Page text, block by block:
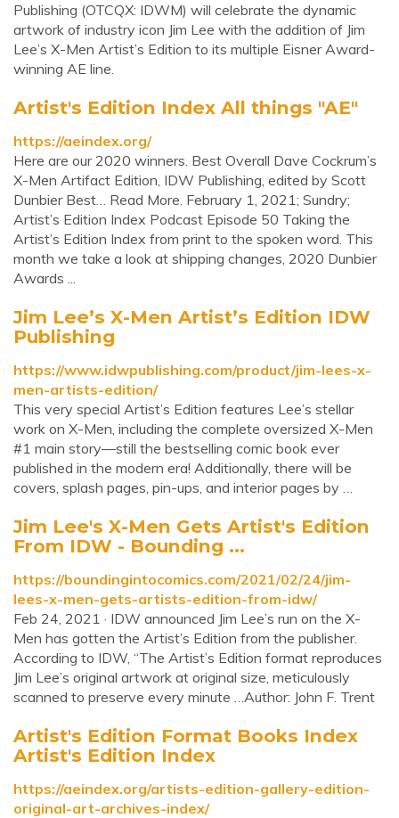
Publishing (OTCQX: IDWM) will celebrate the dynamic
artwork of industry icon Jim Lee with the addition of Jim
Lee’s X-Men Artist’s Edition to its multiple Eisner Award-
winning AE line.
Artist's Edition Index All things "AE"
https://aeindex.org/
Here are our 2020 winners. Best Overall Dave Cockrum’s
X-Men Artifact Edition, IDW Publishing, edited by Scott
Dunbier Best… Read More. February 1, 2021; Sundry;
Artist’s Edition Index Podcast Episode 50 Taking the
Artist’s Edition Index from print to the spoken word. This
month we take a look at shipping changes, 2020 Dunbier
Awards ...
Jim Lee’s X-Men Artist’s Edition IDW
Publishing
https://www.idwpublishing.com/product/jim-lees-x-
men-artists-edition/
This very special Artist’s Edition features Lee’s stellar
work on X-Men, including the complete oversized X-Men
#1 main story—still the bestselling comic book ever
published in the modern era! Additionally, there will be
covers, splash pages, pin-ups, and interior pages by …
Jim Lee's X-Men Gets Artist's Edition
From IDW - Bounding ...
https://boundingintocomics.com/2021/02/24/jim-
lees-x-men-gets-artists-edition-from-idw/
Feb 24, 2021 · IDW announced Jim Lee’s run on the X-
Men has gotten the Artist’s Edition from the publisher.
According to IDW, “The Artist’s Edition format reproduces
Jim Lee’s original artwork at original size, meticulously
scanned to preserve every minute …Author: John F. Trent
Artist's Edition Format Books Index
Artist's Edition Index
https://aeindex.org/artists-edition-gallery-edition-
original-art-archives-index/